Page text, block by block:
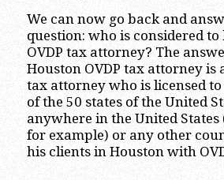
We can now go back and
question: who is considered to
OVDP tax attorney? The
Houston OVDP tax attorney
tax attorney who is licensed
of the 50 states of the United
anywhere in the United
for example) or any other
his clients in Houston with